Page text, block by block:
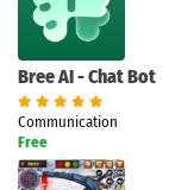
Bree AI - Chat Bot
Communication
Free